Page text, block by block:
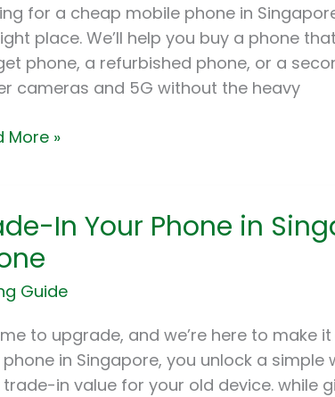
for a cheap mobile phone in
place. We’ll help you buy a phone
phone, a refurbished phone, or a
cameras and 5G without the heavy
More »
In Your Phone in
Guide
to upgrade, and we’re here to make
in Singapore, you unlock a
in value for your old device. while